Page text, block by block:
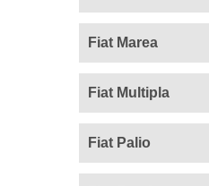
Fiat Marea
Fiat Multipla
Fiat Palio